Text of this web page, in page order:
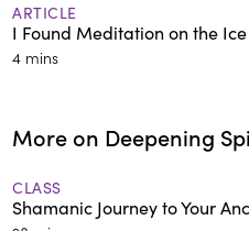
ARTICLE
I Found Meditation on the Ice
4 mins
More on Deepening
CLASS
Shamanic Journey to Your